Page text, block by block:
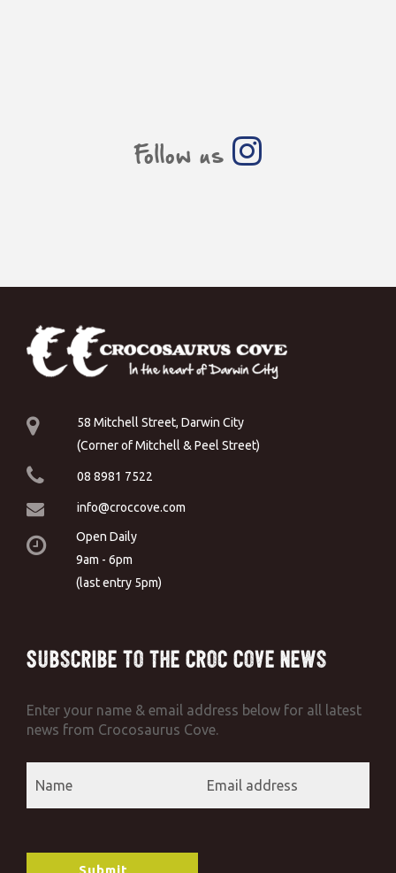
Follow us
58 Mitchell Street, Darwin City
(Corner of Mitchell & Peel Street)
08 8981 7522
info@croccove.com
Open Daily
9am - 6pm
(last entry 5pm)
Subscribe to the Croc Cove News
Enter your name & email address below for all latest
news from Crocosaurus Cove.